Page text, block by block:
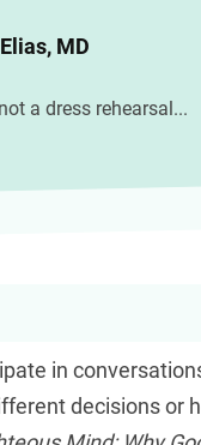
MD
a dress rehearsal...
in
decisions or